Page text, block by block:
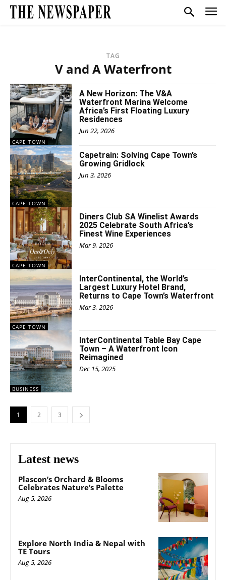
TAG
V and A Waterfront
CAPE TOWN
A New Horizon: The V&A
Waterfront Marina Welcome
Africa’s First Floating Luxury
Residences
Jun 22, 2026
CAPE TOWN
Capetrain: Solving Cape Town’s
Growing Gridlock
Jun 3, 2026
CAPE TOWN
Diners Club SA Winelist Awards
2025 Celebrate South Africa’s
Finest Wine Experiences
Mar 9, 2026
CAPE TOWN
InterContinental, the World’s
Largest Luxury Hotel Brand,
Returns to Cape Town’s Waterfront
Mar 3, 2026
BUSINESS
InterContinental Table Bay Cape
Town – A Waterfront Icon
Reimagined
Dec 15, 2025
1 2 3
Latest news
Plascon’s Orchard & Blooms
Celebrates Nature’s Palette
Aug 5, 2026
Explore North India & Nepal with
TE Tours
Aug 5, 2026